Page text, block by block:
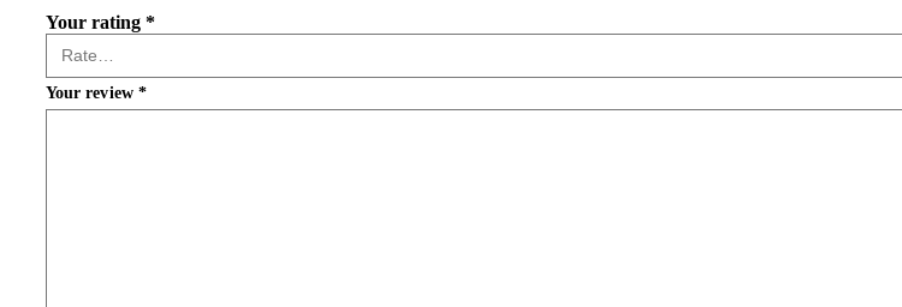
Your rating *
Your review *